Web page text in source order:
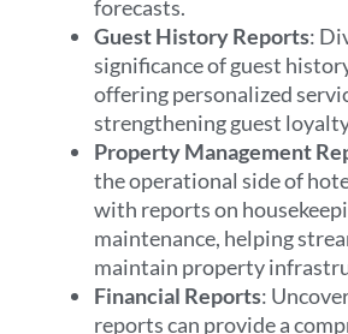
forecasts.
Guest History Reports:
significance of guest
offering personalized
strengthening guest
Property Management
the operational side of
with reports on
maintenance, helping
maintain property
Financial Reports:
reports can provide a